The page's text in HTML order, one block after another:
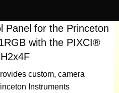
Panel for the Princeton
with the PIXCI®
custom, camera
Instruments